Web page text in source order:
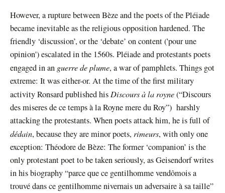
However, a rupture between Bèze and the poets of the Pléiade
became inevitable as the religious opposition hardened. The
friendly ‘discussion’, or the ‘debate’ on content ('pour une
opinion') escalated in the 1560s. Pléiade and protestants poets
engaged in an guerre de plume, a war of pamphlets. Things got
extreme: It was either-or. At the time of the first military
activity Ronsard published his Discours à la royne(“Discours
des miseres de ce temps à la Royne mere du Roy”) harshly
attacking the protestants. When poets attack him, he is full of
dédain, because they are minor poets, rimeurs, with only one
exception: Théodore de Bèze: The former ‘companion’ is the
only protestant poet to be taken seriously, as Geisendorf writes
in his biography “parce que ce gentilhomme vendômois a
trouvé dans ce gentilhomme nivernais un adversaire à sa taille”